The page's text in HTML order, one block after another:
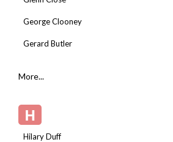
George Clooney
Gerard Butler
More...
H
Hilary Duff